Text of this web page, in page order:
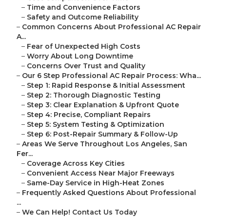
– Time and Convenience Factors
– Safety and Outcome Reliability
– Common Concerns About Professional AC Repair
A...
– Fear of Unexpected High Costs
– Worry About Long Downtime
– Concerns Over Trust and Quality
– Our 6 Step Professional AC Repair Process: Wha...
– Step 1: Rapid Response & Initial Assessment
– Step 2: Thorough Diagnostic Testing
– Step 3: Clear Explanation & Upfront Quote
– Step 4: Precise, Compliant Repairs
– Step 5: System Testing & Optimization
– Step 6: Post-Repair Summary & Follow-Up
– Areas We Serve Throughout Los Angeles, San
Fer...
– Coverage Across Key Cities
– Convenient Access Near Major Freeways
– Same-Day Service in High-Heat Zones
– Frequently Asked Questions About Professional
...
– We Can Help! Contact Us Today